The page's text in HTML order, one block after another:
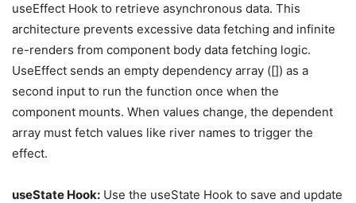
useEffect Hook to retrieve asynchronous data. This
architecture prevents excessive data fetching and infinite
re-renders from component body data fetching logic.
UseEffect sends an empty dependency array ([]) as a
second input to run the function once when the
component mounts. When values change, the dependent
array must fetch values like river names to trigger the
effect.
useState Hook: Use the useState Hook to save and update